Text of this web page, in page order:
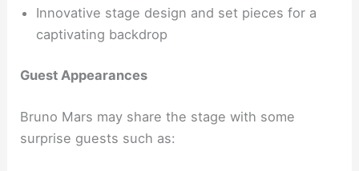
Innovative stage design and set pieces for a
captivating backdrop
Guest Appearances
Bruno Mars may share the stage with some
surprise guests such as: